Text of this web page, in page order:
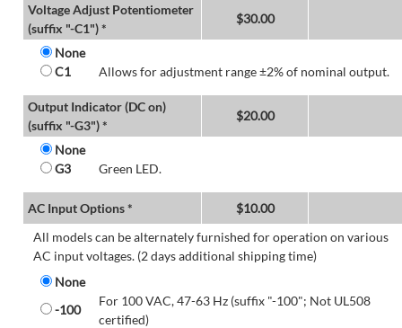
Voltage Adjust Potentiometer
(suffix "-C1") *
$30.00
None
C1
Allows for adjustment range ±2% of nominal output.
Output Indicator (DC on)
(suffix "-G3") *
$20.00
None
G3
Green LED.
AC Input Options * $10.00
All models can be alternately furnished for operation on various
AC input voltages. (2 days additional shipping time)
None
-100
For 100 VAC, 47-63 Hz (suffix "-100"; Not UL508
certified)